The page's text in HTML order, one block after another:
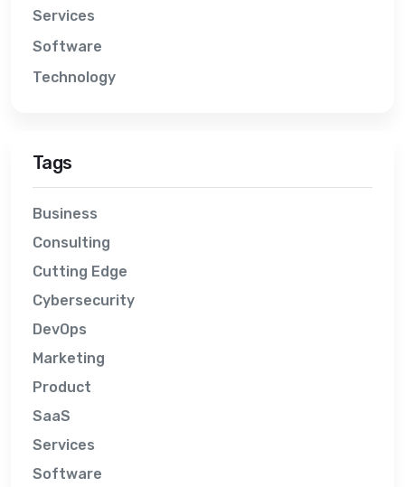
Services
Software
Technology
Tags
Business
Consulting
Cutting Edge
Cybersecurity
DevOps
Marketing
Product
SaaS
Services
Software